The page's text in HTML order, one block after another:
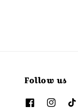
Follow us